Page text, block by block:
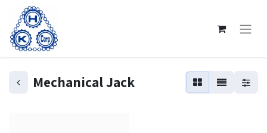
Mechanical Jack